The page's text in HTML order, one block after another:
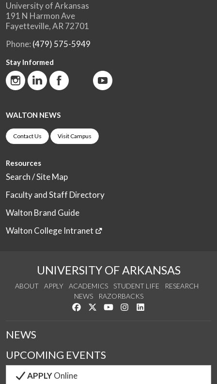
University of Arkansas
191 N Harmon Ave
Fayetteville, AR 72701
Phone: (479) 575-5949
Stay Informed
WALTON NEWS
Contact Us Visit Campus
Resources
Search / Site Map
Faculty and Staff Directory
Walton Brand Guide
Walton College Intranet
UNIVERSITY OF ARKANSAS
ABOUT APPLY ACADEMICS STUDENT LIFE
RESEARCH
NEWS
RAZORBACKS
Like us on Facebook
Follow us on Twitter
Watch us on YouTube
See us on Instagram
NEWS
UPCOMING EVENTS
APPLYOnline